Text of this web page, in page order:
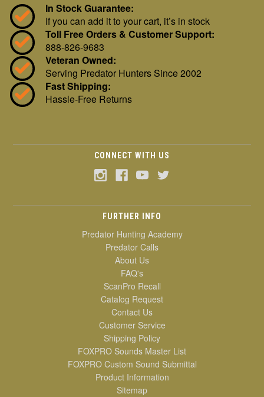
In Stock Guarantee:
If you can add it to your cart, it’s in stock
Toll Free Orders & Customer Support:
888-826-9683
Veteran Owned:
Serving Predator Hunters Since 2002
Fast Shipping:
Hassle-Free Returns
CONNECT WITH US
FURTHER INFO
Predator Hunting Academy
Predator Calls
About Us
FAQ's
ScanPro Recall
Catalog Request
Contact Us
Customer Service
Shipping Policy
FOXPRO Sounds Master List
FOXPRO Custom Sound Submittal
Product Information
Sitemap